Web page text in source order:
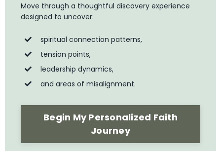
Move through a thoughtful discovery experience
designed to uncover:
spiritual connection patterns,
tension points,
leadership dynamics,
and areas of misalignment.
Begin My Personalized Faith
Journey